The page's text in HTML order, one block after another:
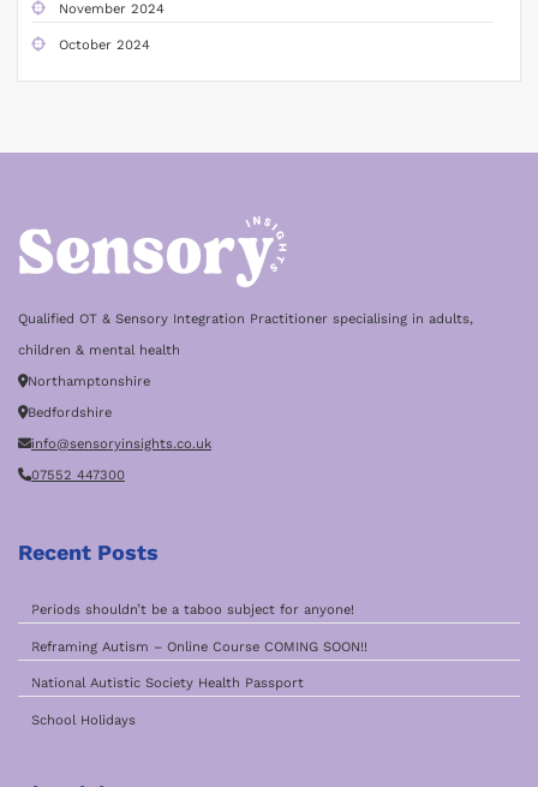
November 2024
October 2024
Qualified OT & Sensory Integration Practitioner specialising in adults,
children & mental health
Northamptonshire
Bedfordshire
info@sensoryinsights.co.uk
07552 447300
Recent Posts
Periods shouldn’t be a taboo subject for anyone!
Reframing Autism – Online Course COMING SOON!!
National Autistic Society Health Passport
School Holidays